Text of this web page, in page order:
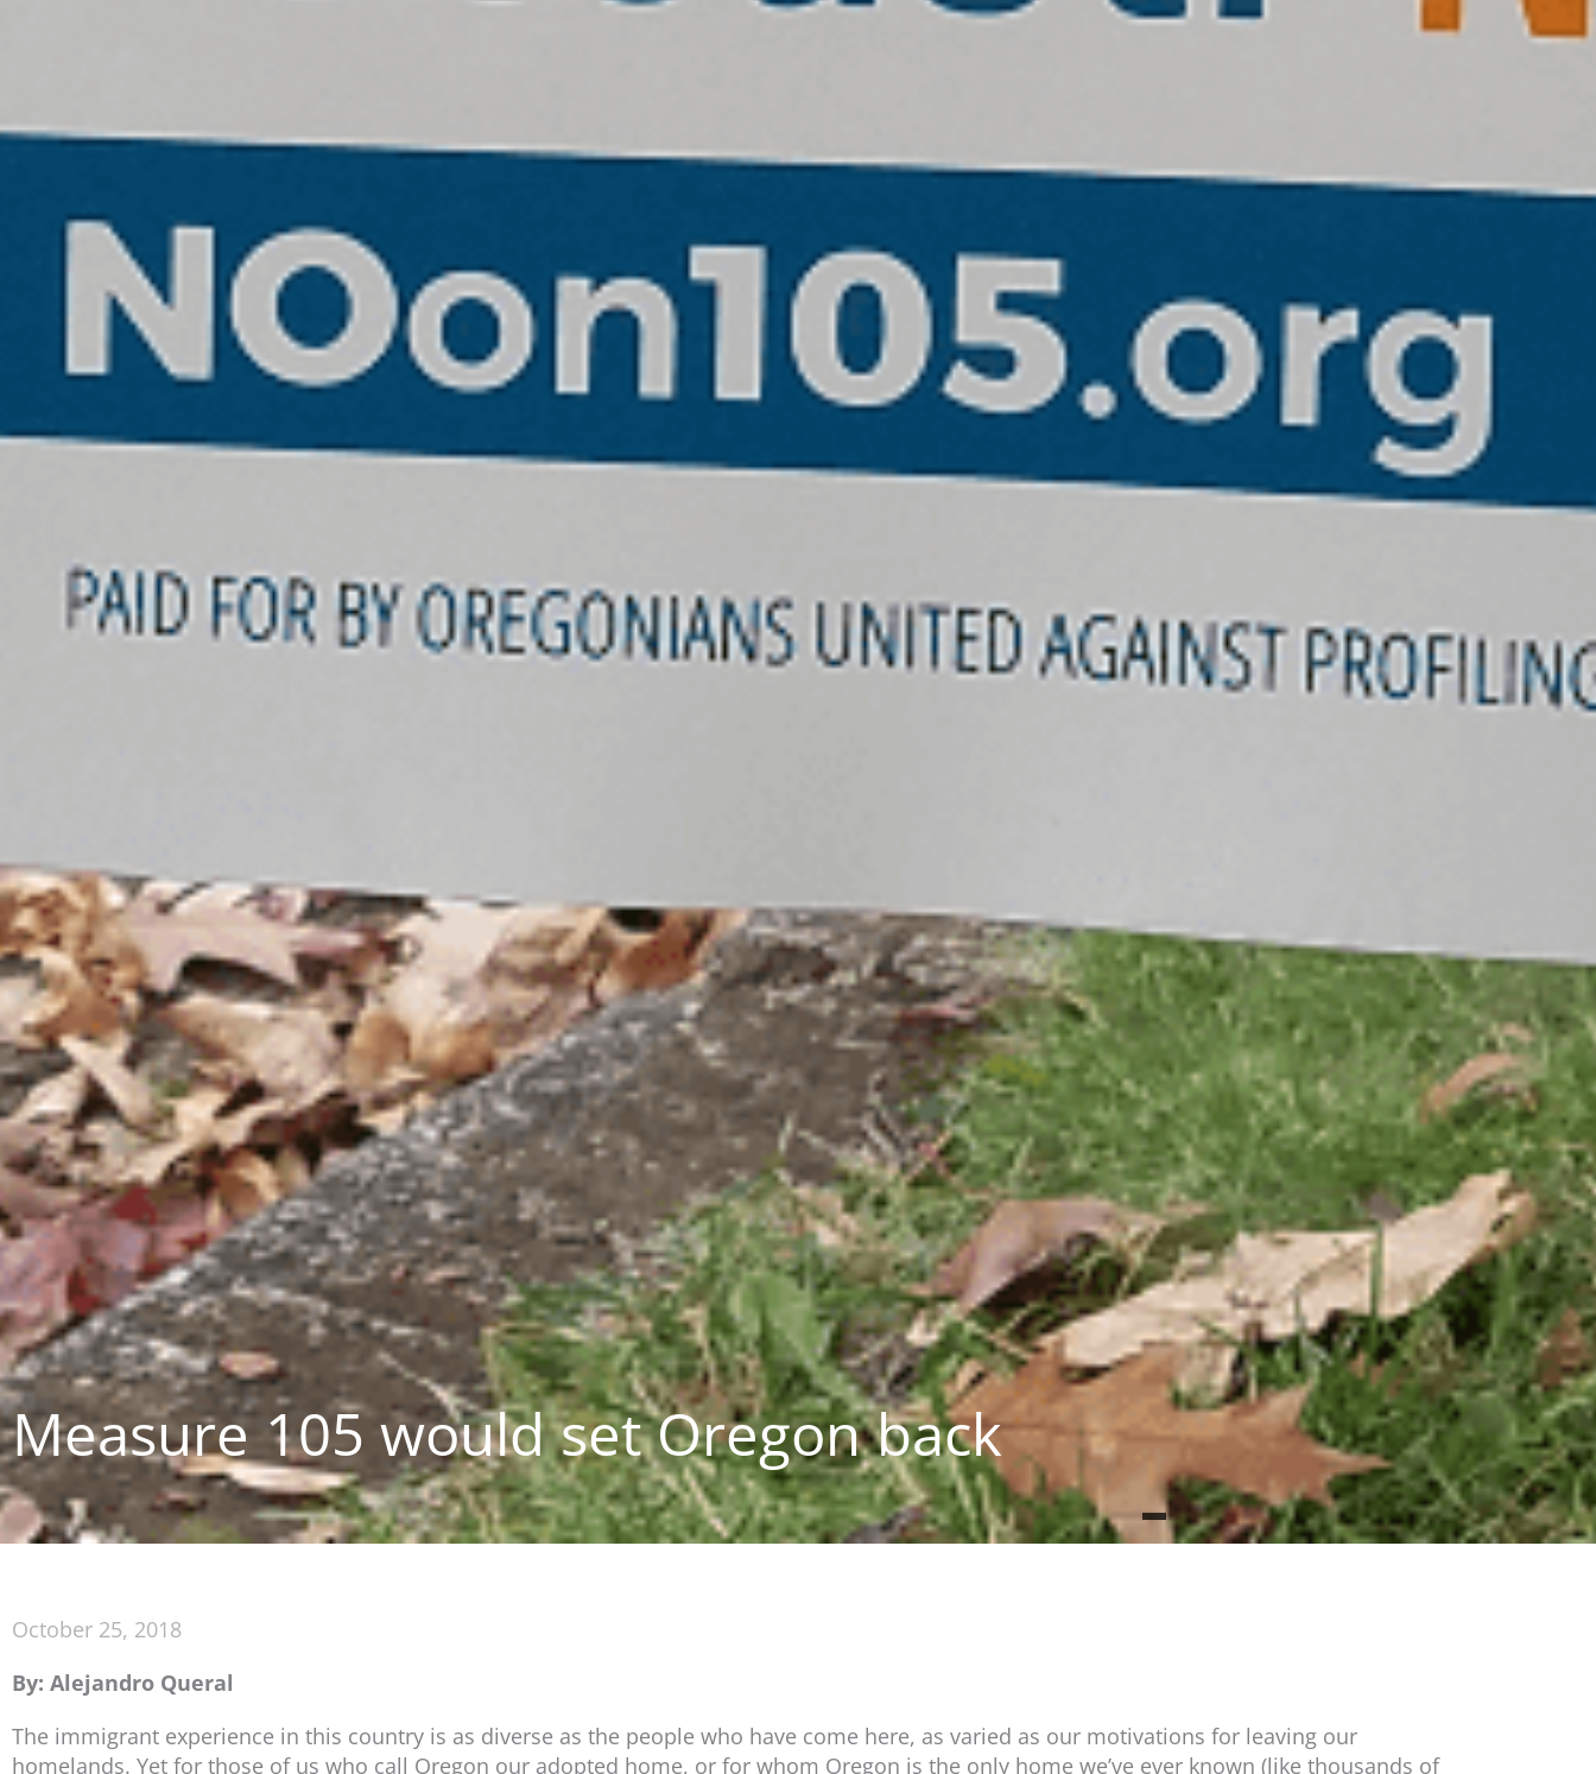
Measure 105 would set Oregon back
October 25, 2018
By: Alejandro Queral
The immigrant experience in this country is as diverse as the people who have come here, as varied as our motivations for leaving our
homelands. Yet for those of us who call Oregon our adopted home, or for whom Oregon is the only home we’ve ever known (like thousands of